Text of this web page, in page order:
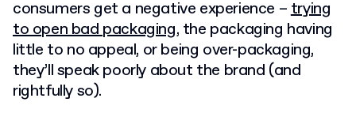
consumers get a negative experience –trying
to open bad packaging, the packaging having
little to no appeal, or being over-packaging,
they’ll speak poorly about the brand (and
rightfully so).